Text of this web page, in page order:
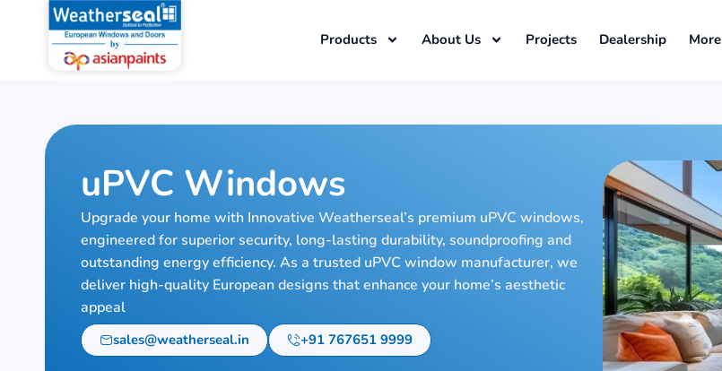
Products About Us Projects Dealership More
uPVC Windows
Upgrade your home with Innovative Weatherseal’s premium uPVC windows,
engineered for superior security, long-lasting durability, soundproofing and
outstanding energy efficiency. As a trusted uPVC window manufacturer, we
deliver high-quality European designs that enhance your home’s aesthetic
appeal
sales@weatherseal.in +91 767651 9999